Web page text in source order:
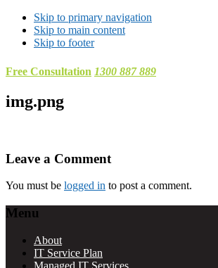
Skip to primary navigation
Skip to main content
Skip to footer
Free Consultation 1300 887 889
img.png
Reader
Leave a Comment
You must be logged in to post a comment.
Footer
Menu
About
IT Service Plan
Managed IT Services